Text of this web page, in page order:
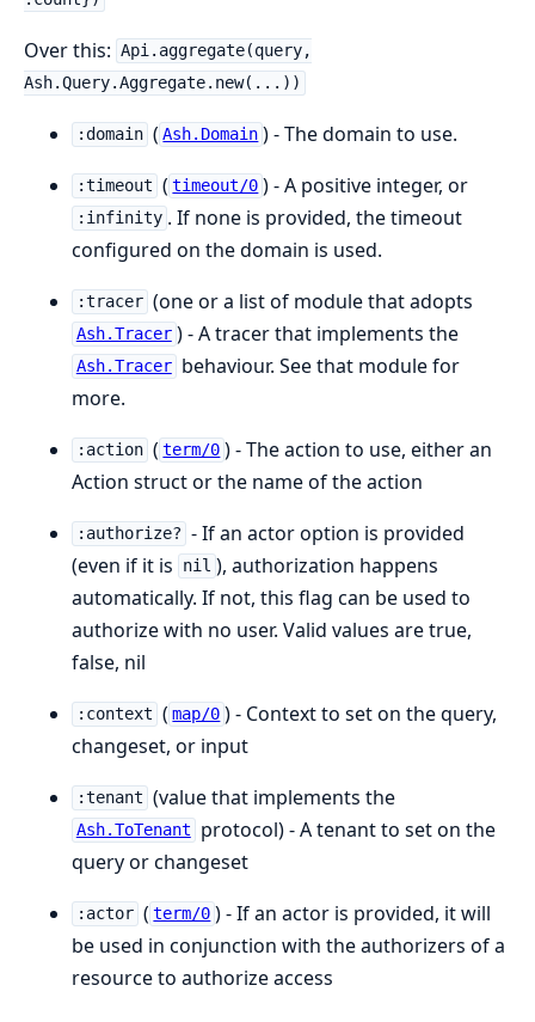
Over this: Api.aggregate(query,
Ash.Query.Aggregate.new(...))
:domain ( Ash.Domain ) - The domain to use.
:timeout ( timeout/0 ) - A positive integer, or
:infinity . If none is provided, the timeout
configured on the domain is used.
:tracer (one or a list of module that adopts
Ash.Tracer ) - A tracer that implements the
Ash.Tracer behaviour. See that module for
more.
:action ( term/0 ) - The action to use, either an
Action struct or the name of the action
:authorize? - If an actor option is provided
(even if it is
nil ), authorization happens
automatically. If not, this flag can be used to
authorize with no user. Valid values are true,
false, nil
:context ( map/0 ) - Context to set on the query,
changeset, or input
:tenant (value that implements the
Ash.ToTenant
protocol) - A tenant to set on the
query or changeset
:actor ( term/0 ) - If an actor is provided, it will
be used in conjunction with the authorizers of a
resource to authorize access